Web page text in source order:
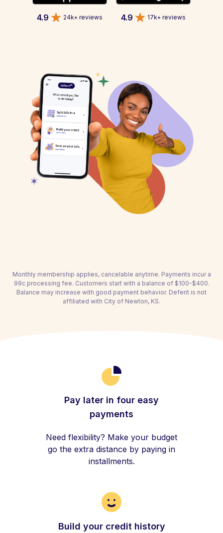
4.9 24k+ reviews 4.9 17k+ reviews
Monthly membership applies, cancelable anytime. Payments incur a
99c processing fee. Customers start with a balance of $100-$400.
Balance may increase with good payment behavior. Deferit is not
affiliated with City of Newton, KS.
Pay later in four easy
payments
Need flexibility? Make your budget
go the extra distance by paying in
installments.
Build your credit history